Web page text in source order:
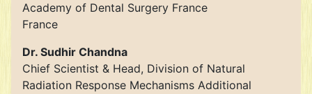
Academy of Dental Surgery France
France
Dr. Sudhir Chandna
Chief Scientist & Head, Division of Natural
Radiation Response Mechanisms Additional